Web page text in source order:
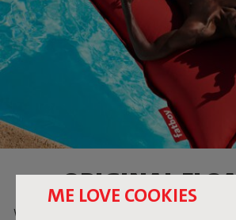
ME LOVE COOKIES
ORIGINAL
When temperatures are soaring, what